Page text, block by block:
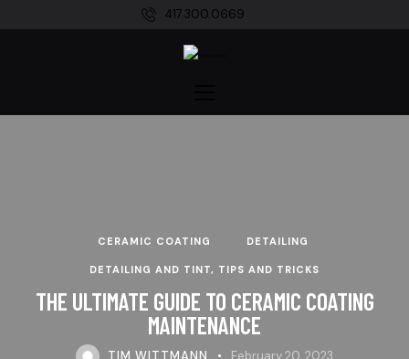
417.300.0669
CERAMIC COATING DETAILING
DETAILING AND TINT, TIPS AND TRICKS
THE ULTIMATE GUIDE TO CERAMIC COATING
MAINTENANCE